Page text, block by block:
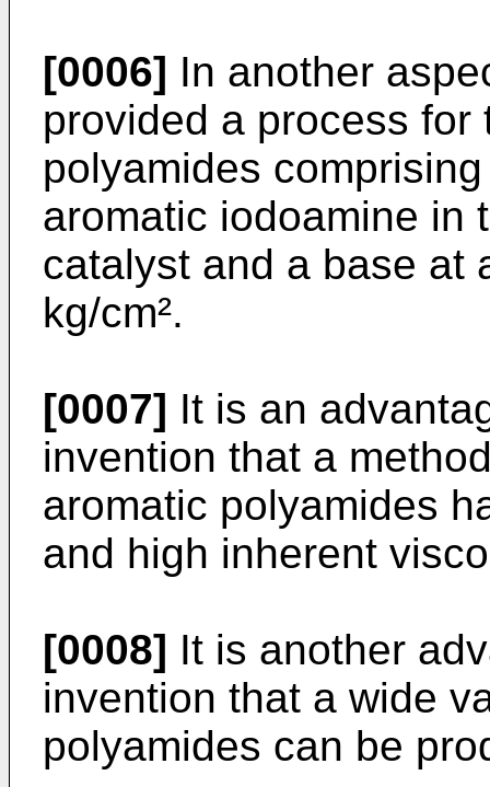
[0006] In another
provided a process
polyamides
aromatic iodoamine in
catalyst and a base at
kg/cm².
[0007] It is an
invention that a
aromatic polyamides
and high inherent
[0008] It is another
invention that a wide
polyamides can be